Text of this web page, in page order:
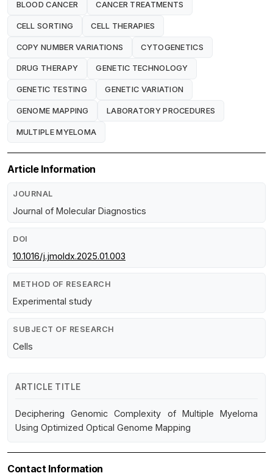
BLOOD CANCER CANCER TREATMENTS
CELL SORTING CELL THERAPIES
COPY NUMBER VARIATIONS CYTOGENETICS
DRUG THERAPY GENETIC TECHNOLOGY
GENETIC TESTING GENETIC VARIATION
GENOME MAPPING LABORATORY PROCEDURES
MULTIPLE MYELOMA
Article Information
JOURNAL
Journal of Molecular Diagnostics
DOI
10.1016/j.jmoldx.2025.01.003
METHOD OF RESEARCH
Experimental study
SUBJECT OF RESEARCH
Cells
ARTICLE TITLE
Deciphering Genomic Complexity of Multiple Myeloma
Using Optimized Optical Genome Mapping
Contact Information